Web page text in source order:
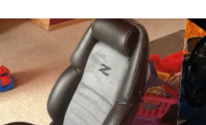
This
has